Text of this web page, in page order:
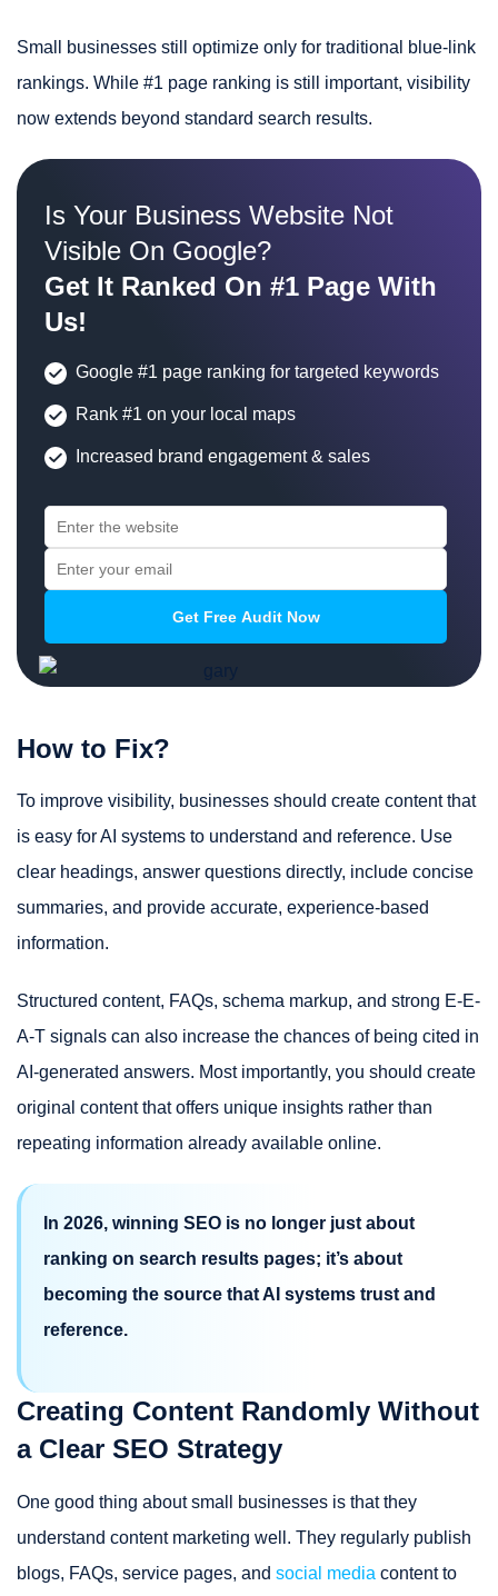
Small businesses still optimize only for traditional blue-link
rankings. While #1 page ranking is still important, visibility
now extends beyond standard search results.
Is Your Business Website Not
Visible On Google?
Get It Ranked On #1 Page With
Us!
Google #1 page ranking for targeted keywords
Rank #1 on your local maps
Increased brand engagement & sales
How to Fix?
To improve visibility, businesses should create content that
is easy for AI systems to understand and reference. Use
clear headings, answer questions directly, include concise
summaries, and provide accurate, experience-based
information.
Structured content, FAQs, schema markup, and strong E-E-
A-T signals can also increase the chances of being cited in
AI-generated answers. Most importantly, you should create
original content that offers unique insights rather than
repeating information already available online.
In 2026, winning SEO is no longer just about
ranking on search results pages; it’s about
becoming the source that AI systems trust and
reference.
Creating Content Randomly Without
a Clear SEO Strategy
One good thing about small businesses is that they
understand content marketing well. They regularly publish
blogs, FAQs, service pages, and social media content to